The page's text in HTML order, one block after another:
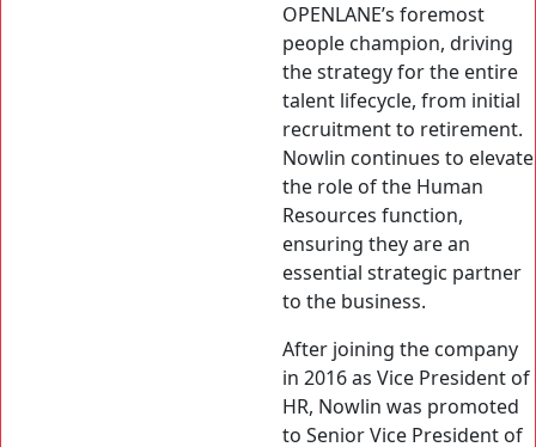
OPENLANE’s foremost
people champion, driving
the strategy for the entire
talent lifecycle, from initial
recruitment to retirement.
Nowlin continues to elevate
the role of the Human
Resources function,
ensuring they are an
essential strategic partner
to the business.
After joining the company
in 2016 as Vice President of
HR, Nowlin was promoted
to Senior Vice President of